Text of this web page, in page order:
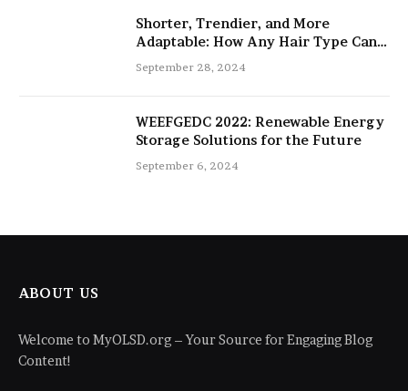
Shorter, Trendier, and More
Adaptable: How Any Hair Type Can
Be Improved with 16-Inch Extensions
September 28, 2024
WEEFGEDC 2022: Renewable Energy
Storage Solutions for the Future
September 6, 2024
ABOUT US
Welcome to MyOLSD.org – Your Source for Engaging Blog
Content!